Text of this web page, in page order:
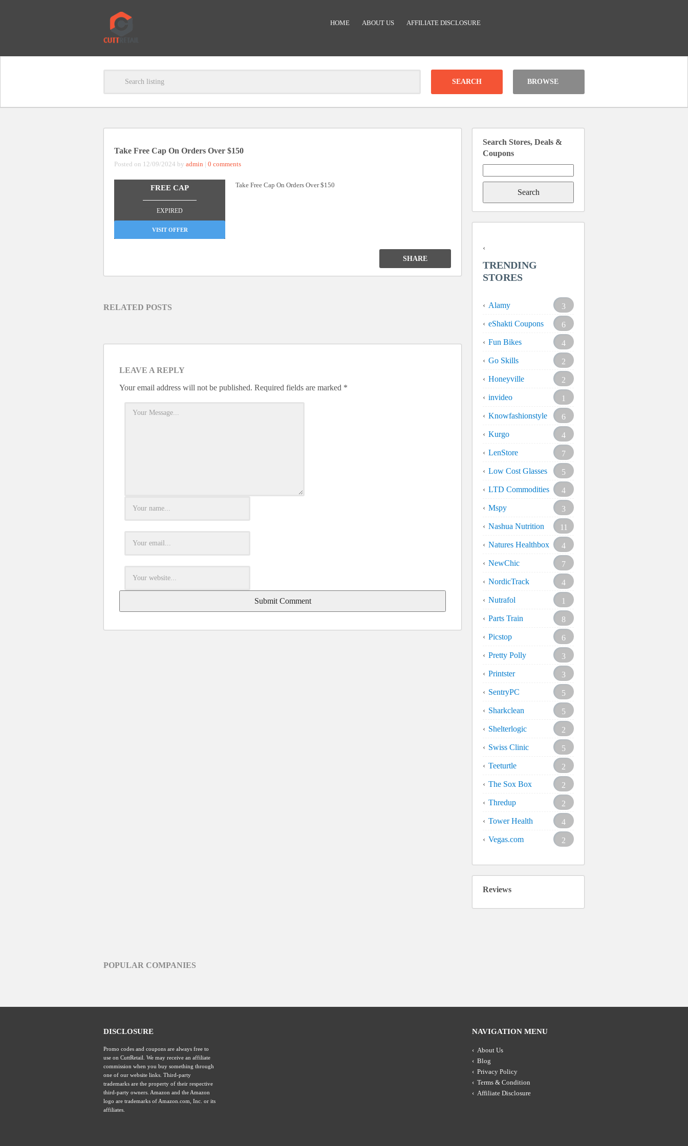
HOME ABOUT US AFFILIATE DISCLOSURE
Clear
BROWSE
Take Free Cap On Orders Over $150
Posted on 12/09/2024 by admin | 0 comments
FREE CAP
EXPIRED
VISIT OFFER
Take Free Cap On Orders Over $150
SHARE
RELATED POSTS
LEAVE A REPLY
Your email address will not be published. Required fields are marked *
Search Stores, Deals &
Coupons
for:
TRENDING
STORES
Alamy
3
eShakti Coupons
6
Fun Bikes
4
Go Skills
2
Honeyville
2
invideo
1
Knowfashionstyle
6
Kurgo
4
LenStore
7
Low Cost Glasses
5
LTD Commodities
4
Mspy
3
Nashua Nutrition
11
Natures Healthbox
4
NewChic
7
NordicTrack
4
Nutrafol
1
Parts Train
8
Picstop
6
Pretty Polly
3
Printster
3
SentryPC
5
Sharkclean
5
Shelterlogic
2
Swiss Clinic
5
Teeturtle
2
The Sox Box
2
Thredup
2
Tower Health
4
Vegas.com
2
Reviews
POPULAR COMPANIES
DISCLOSURE
Promo codes and coupons are always free to
use on CuttRetail. We may receive an affiliate
commission when you buy something through
one of our website links. Third-party
trademarks are the property of their respective
third-party owners. Amazon and the Amazon
logo are trademarks of Amazon.com, Inc. or its
affiliates.
NAVIGATION MENU
About Us
Blog
Privacy Policy
Terms & Condition
Affiliate Disclosure